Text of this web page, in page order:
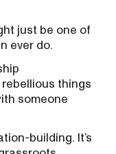
just be one of
ever do.
things
someone
building. It’s